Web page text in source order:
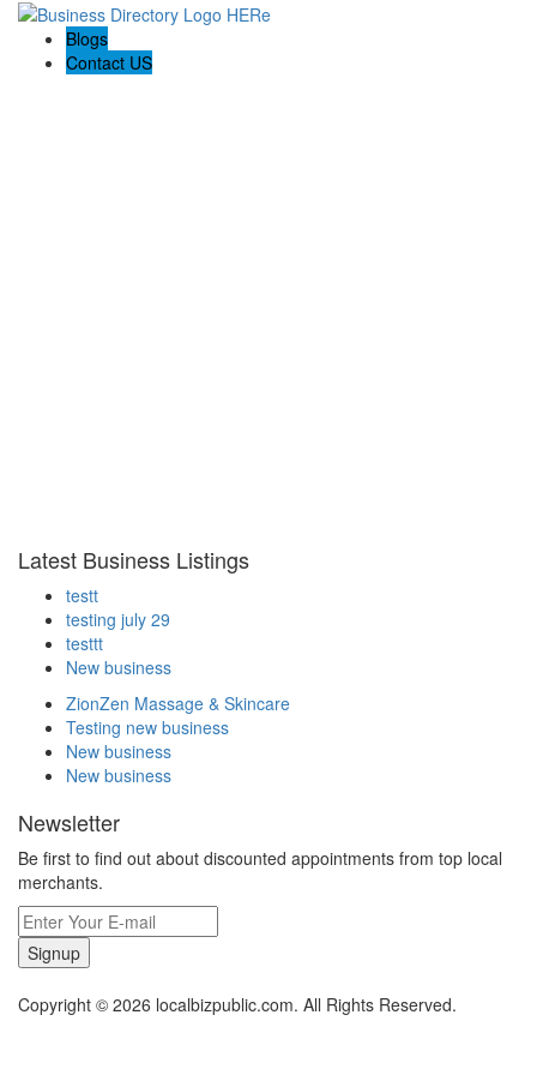
Blogs
Contact US
Latest Business Listings
testt
testing july 29
testtt
New business
ZionZen Massage & Skincare
Testing new business
New business
New business
Newsletter
Be first to find out about discounted appointments from top local
merchants.
Signup
Copyright © 2026 localbizpublic.com. All Rights Reserved.